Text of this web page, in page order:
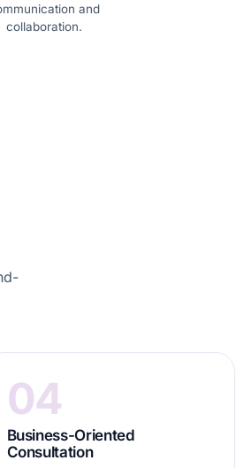
and
collaboration.
04
Business-Oriented
Consultation